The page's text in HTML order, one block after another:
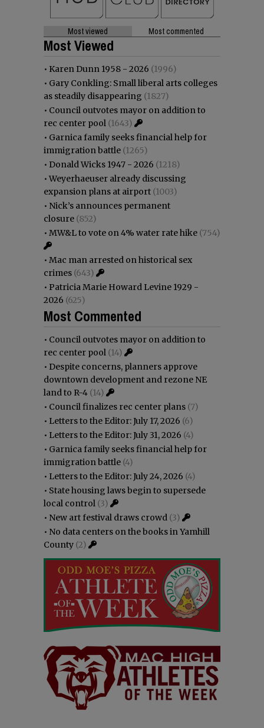
Most viewed Most commented
Most Viewed
• Karen Dunn 1958 - 2026 (1996)
• Gary Conkling: Small liberal arts colleges
as steadily disappearing (1827)
• Council outvotes mayor on addition to
rec center pool (1643)
• Garnica family seeks financial help for
immigration battle (1265)
• Donald Wicks 1947 - 2026 (1218)
•Weyerhaeuser already discussing
expansion plans at airport (1003)
• Nick’s announces permanent
closure (852)
• MW&L to vote on 4% water rate hike (754)
• Mac man arrested on historical sex
crimes (643)
• Patricia Marie Howard Levine 1929 -
2026 (625)
Most Commented
• Council outvotes mayor on addition to
rec center pool (14)
• Despite concerns, planners approve
downtown development and rezone NE
land to R-4 (14)
• Council finalizes rec center plans (7)
• Letters to the Editor: July 17, 2026 (6)
• Letters to the Editor: July 31, 2026 (4)
• Garnica family seeks financial help for
immigration battle (4)
• Letters to the Editor: July 24, 2026 (4)
• State housing laws begin to supersede
local control (3)
• New art festival draws crowd (3)
• No data centers on the books in Yamhill
County (2)